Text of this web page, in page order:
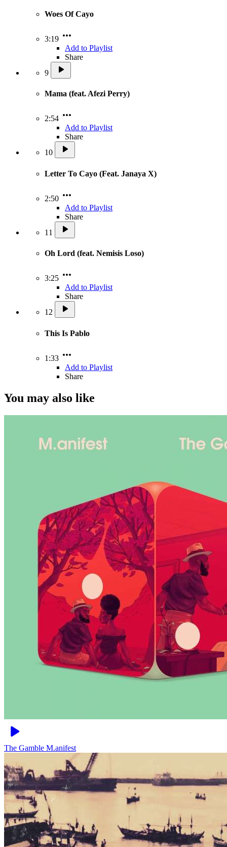
Woes Of Cayo
3:19
Add to Playlist
Share
9
Mama (feat. Afezi Perry)
2:54
Add to Playlist
Share
10
Letter To Cayo (Feat. Janaya X)
2:50
Add to Playlist
Share
11
Oh Lord (feat. Nemisis Loso)
3:25
Add to Playlist
Share
12
This Is Pablo
1:33
Add to Playlist
Share
You may also like
The Gamble M.anifest